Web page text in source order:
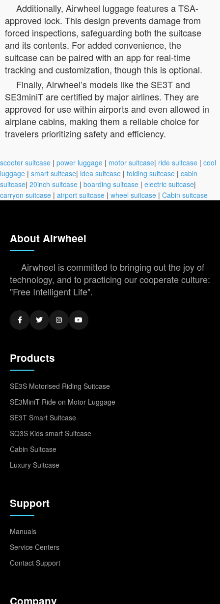
Additionally, Airwheel luggage features a TSA-
approved lock. This design prevents damage from
forced inspections, safeguarding both the suitcase
and its contents. For added convenience, the
suitcase can be paired with an app for real-time
tracking and customization, though this is optional.
Finally, Airwheel’s models like the SE3T and
SE3miniT are certified by major airlines. They are
approved for use within airports and even allowed in
airplane cabins, making them a reliable choice for
travelers prioritizing safety and efficiency.
scooter suitcase | power luggage | motor suitcase| ride suitcase | cool
luggage | smart suitcase| idea suitcase | folding suitcase | cabin
suitcase| 20inch suitcase | boarding suitcase | electric suitcase|
carryon suitcase | airport suitcase | wheel suitcase | Cabin suitcase
About Airwheel
Airwheel is committed to bringing out the joy of
technology, and to practicing our cooperate culture:
"Free Intelligent Life".
Products
SE3S Motorised Riding Suitcase
SE3MiniT Ride on Motor Luggage
SE3T Smart Suitcase
SQ3S Kids smart Suitcase
Cabin Suitcase
Luxury Suitcase
Support
Manuals
Service Centers
Contact Support
Company